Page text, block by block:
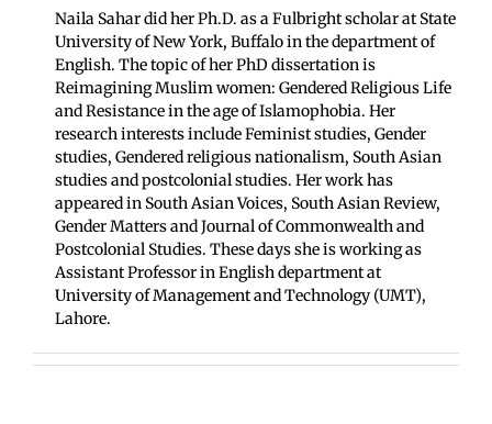
Naila Sahar did her Ph.D. as a Fulbright scholar at State
University of New York, Buffalo in the department of
English. The topic of her PhD dissertation is
Reimagining Muslim women: Gendered Religious Life
and Resistance in the age of Islamophobia. Her
research interests include Feminist studies, Gender
studies, Gendered religious nationalism, South Asian
studies and postcolonial studies. Her work has
appeared in South Asian Voices, South Asian Review,
Gender Matters and Journal of Commonwealth and
Postcolonial Studies. These days she is working as
Assistant Professor in English department at
University of Management and Technology (UMT),
Lahore.